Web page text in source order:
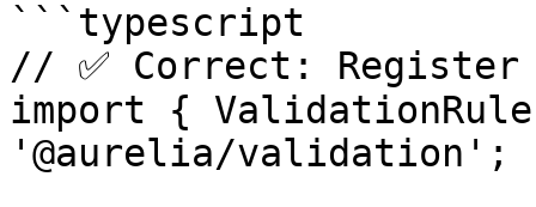
```typescript
// ✅ Correct:
import {
'@aurelia/validation';